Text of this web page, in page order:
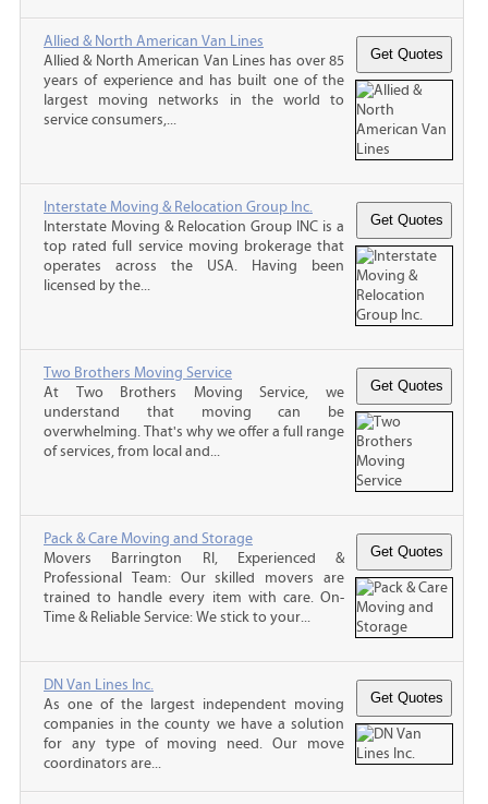
Allied & North American Van Lines
Allied & North American Van Lines has over 85
years of experience and has built one of the
largest moving networks in the world to
service consumers,...
Interstate Moving & Relocation Group Inc.
Interstate Moving & Relocation Group INC is a
top rated full service moving brokerage that
operates across the USA. Having been
licensed by the...
Two Brothers Moving Service
At Two Brothers Moving Service, we
understand that moving can be
overwhelming. That's why we offer a full range
of services, from local and...
Pack & Care Moving and Storage
Movers Barrington RI, Experienced &
Professional Team: Our skilled movers are
trained to handle every item with care. On-
Time & Reliable Service: We stick to your...
DN Van Lines Inc.
As one of the largest independent moving
companies in the county we have a solution
for any type of moving need. Our move
coordinators are...